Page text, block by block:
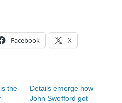
Facebook X
the
Details emerge how
John Swofford got